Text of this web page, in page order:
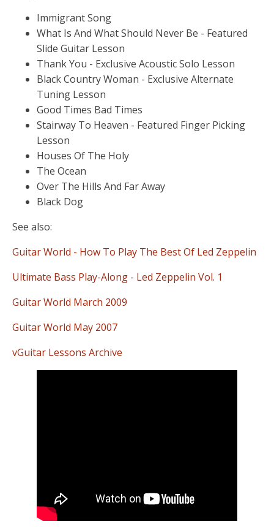
Immigrant Song
What Is And What Should Never Be - Featured
Slide Guitar Lesson
Thank You - Exclusive Acoustic Solo Lesson
Black Country Woman - Exclusive Alternate
Tuning Lesson
Good Times Bad Times
Stairway To Heaven - Featured Finger Picking
Lesson
Houses Of The Holy
The Ocean
Over The Hills And Far Away
Black Dog
See also:
Guitar World - How To Play The Best Of Led Zeppelin
Ultimate Bass Play-Along - Led Zeppelin Vol. 1
Guitar World March 2009
Guitar World May 2007
vGuitar Lessons Archive